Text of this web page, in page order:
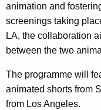
animation and
screenings taking
LA, the collaboration
between the two
The programme will
animated shorts from
from Los Angeles.